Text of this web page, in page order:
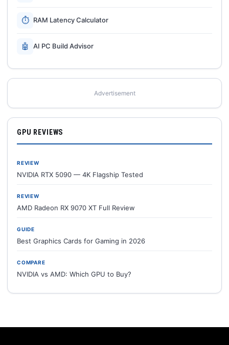
⏱ RAM Latency Calculator
🤖 AI PC Build Advisor
Advertisement
GPU REVIEWS
REVIEW
NVIDIA RTX 5090 — 4K Flagship Tested
REVIEW
AMD Radeon RX 9070 XT Full Review
GUIDE
Best Graphics Cards for Gaming in 2026
COMPARE
NVIDIA vs AMD: Which GPU to Buy?